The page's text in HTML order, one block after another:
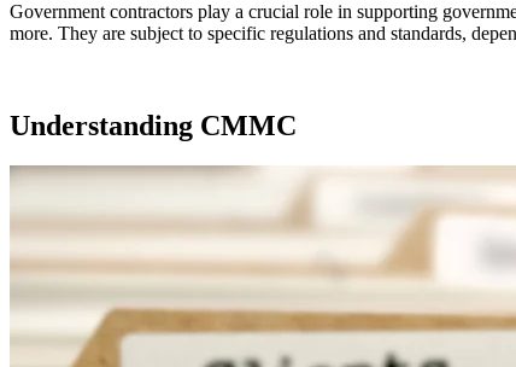
Government contractors play a crucial role in supporting
more. They are subject to specific regulations and standards,
Understanding CMMC